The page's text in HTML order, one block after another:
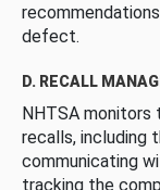
defect.
D. RECALL
NHTSA
recalls, including
communicating
tracking the